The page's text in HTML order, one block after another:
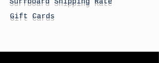
Surfboard Shipping Rate
Gift Cards